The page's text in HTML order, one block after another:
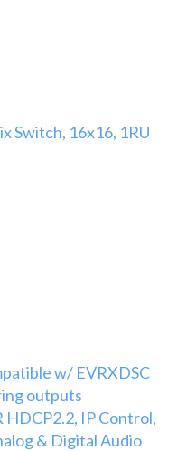
Switch, 16x16, 1RU
w/ EVRXDSC
outputs
IP Control,
& Digital Audio